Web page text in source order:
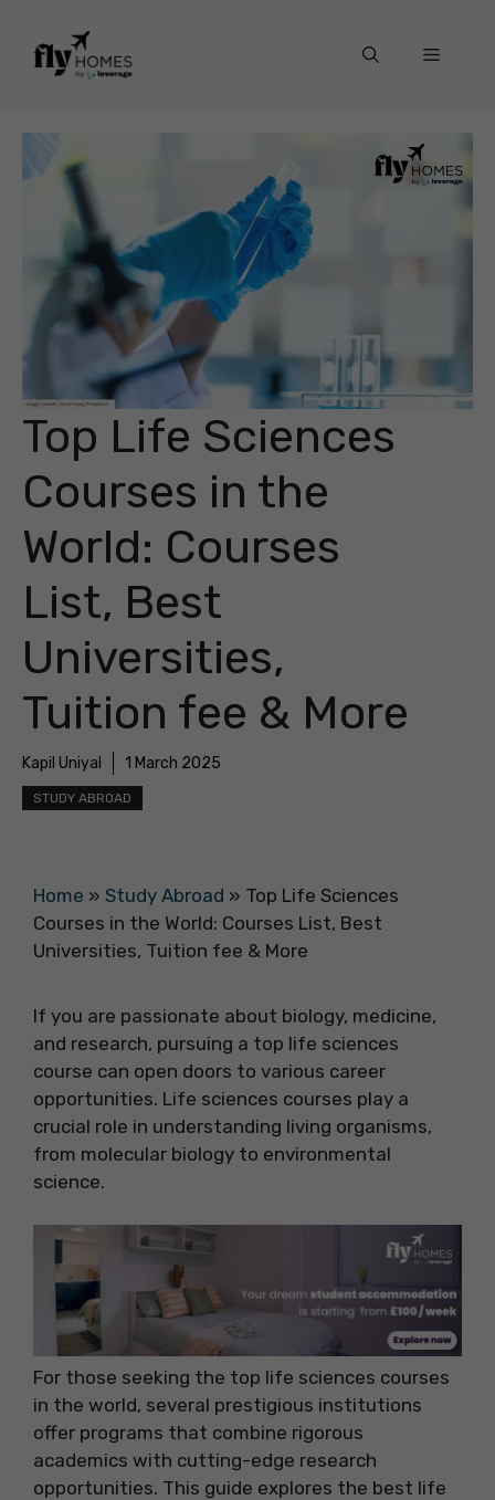
content
Menu
Top Life Sciences
Courses in the
World: Courses
List, Best
Universities,
Tuition fee & More
Kapil Uniyal 1 March 2025
STUDY ABROAD
Home » Study Abroad » Top Life Sciences
Courses in the World: Courses List, Best
Universities, Tuition fee & More
If you are passionate about biology, medicine,
and research, pursuing a top life sciences
course can open doors to various career
opportunities. Life sciences courses play a
crucial role in understanding living organisms,
from molecular biology to environmental
science.
For those seeking the top life sciences courses
in the world, several prestigious institutions
offer programs that combine rigorous
academics with cutting-edge research
opportunities. This guide explores the best life